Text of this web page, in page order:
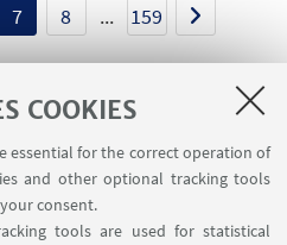
COOKIES
essential for the correct operation of
and other optional tracking tools
consent.
tools are used for statistical
7 8 ... 159
LINKS